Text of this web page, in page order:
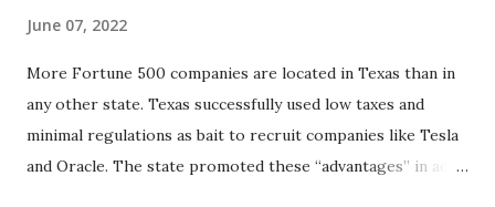
June 07, 2022
More Fortune 500 companies are located in Texas than in
any other state. Texas successfully used low taxes and
minimal regulations as bait to recruit companies like Tesla
and Oracle. The state promoted these “advantages” in ads